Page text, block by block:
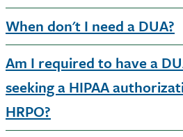
When don't I need a DUA?
Am I required to have a
seeking a HIPAA
HRPO?